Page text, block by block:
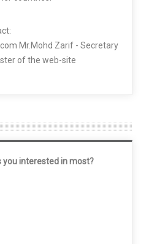
Mr.Mohd Zarif - Secretary
of the web-site
you interested in most?